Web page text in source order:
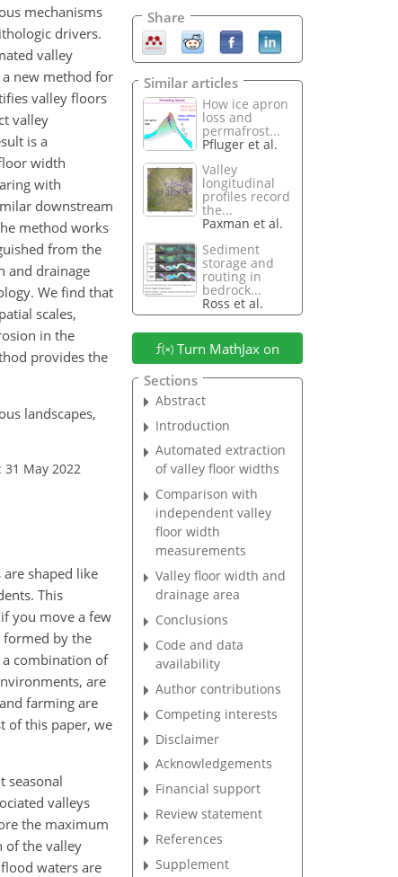
mechanisms
drivers.
valley
new method for
valley floors
valley
is a
width
with
downstream
method works
from the
and drainage
We find that
scales,
in the
provides the
landscapes,
May 2022
shaped like
This
you move a few
by the
combination of
are
farming are
of this paper, we
seasonal
valleys
the maximum
of the valley
waters are
Share
Similar articles
How ice apron
loss and
permafrost...
Pfluger et al.
Valley
longitudinal
profiles record
the...
Paxman et al.
Sediment
storage and
routing in
bedrock...
Ross et al.
Turn MathJax on
Sections
Abstract
Introduction
Automated extraction
of valley floor widths
Comparison with
independent valley
floor width
measurements
Valley floor width and
drainage area
Conclusions
Code and data
availability
Author contributions
Competing interests
Disclaimer
Acknowledgements
Financial support
Review statement
References
Supplement